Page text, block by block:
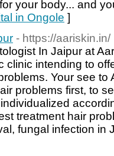
your body... and
in Ongole ]
- https://aariskin.in/
In Jaipur at
clinic intending to
Your see to
problems first, to
treatment hair
fungal infection in